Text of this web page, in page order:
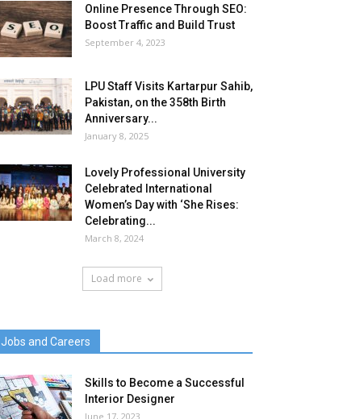
Online Presence Through SEO:
Boost Traffic and Build Trust
September 4, 2023
LPU Staff Visits Kartarpur Sahib,
Pakistan, on the 358th Birth
Anniversary...
January 8, 2025
Lovely Professional University
Celebrated International
Women’s Day with ‘She Rises:
Celebrating...
March 8, 2024
Load more
Jobs and Careers
Skills to Become a Successful
Interior Designer
June 17, 2023